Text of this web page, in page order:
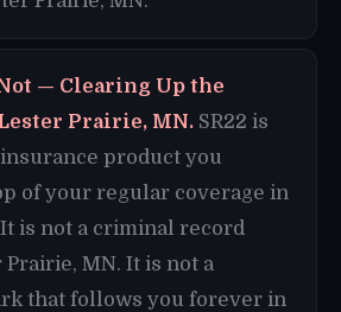
— Clearing Up the
Prairie, MN. SR22 is
product you
of your regular coverage in
is not a criminal record
MN. It is not a
that follows you forever in